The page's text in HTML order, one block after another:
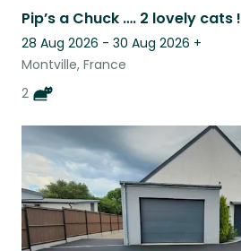
Pip’s a Chuck …. 2 lovely cats !
28 Aug 2026 - 30 Aug 2026 +
Montville, France
2